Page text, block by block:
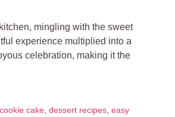
mingling with the sweet
experience multiplied into a
celebration, making it the
cookie cake, dessert recipes, easy